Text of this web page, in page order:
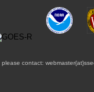
contact: